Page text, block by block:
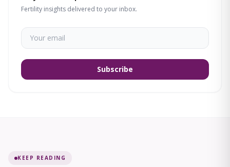
Fertility insights delivered to your inbox.
Subscribe
KEEP READING